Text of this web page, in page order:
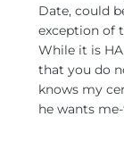
Date, could
exception of
While it is
that you do
knows my
he wants